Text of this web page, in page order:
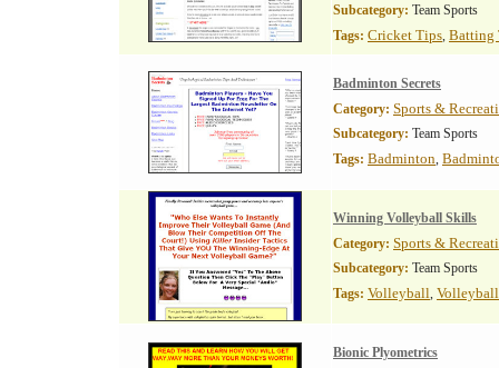
Subcategory: Team Sports
Tags: Cricket Tips, Batting
Badminton Secrets
Category: Sports &
Subcategory: Team Sports
Tags: Badminton,
Winning Volleyball Skills
Category: Sports &
Subcategory: Team Sports
Tags: Volleyball,
Bionic Plyometrics